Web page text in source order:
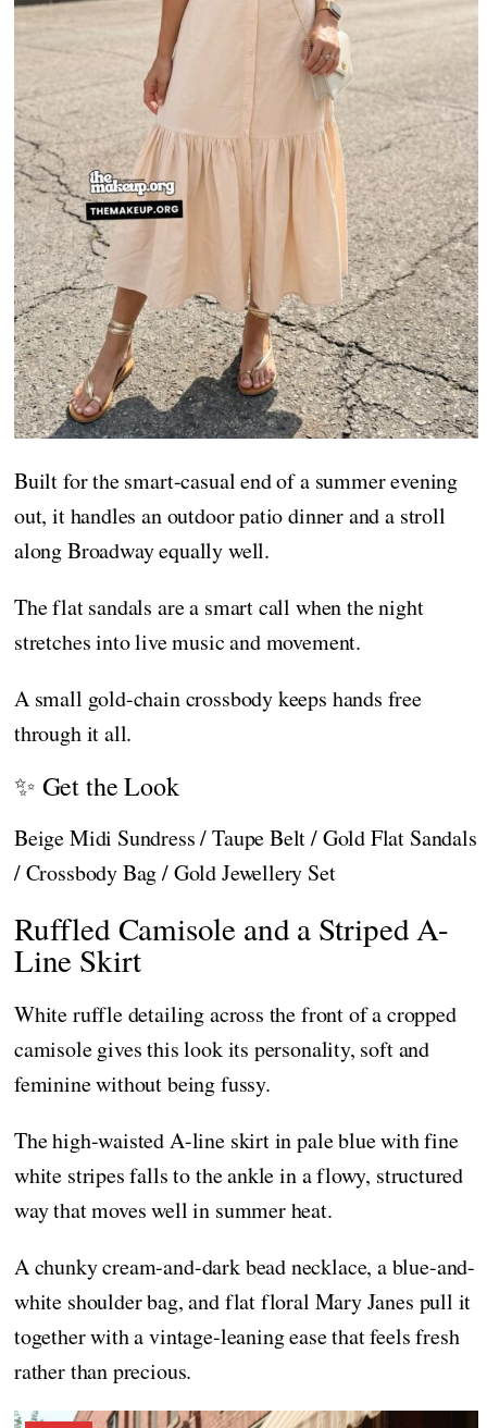
Built for the smart-casual end of a summer evening
out, it handles an outdoor patio dinner and a stroll
along Broadway equally well.
The flat sandals are a smart call when the night
stretches into live music and movement.
A small gold-chain crossbody keeps hands free
through it all.
✨ Get the Look
Beige Midi Sundress / Taupe Belt / Gold Flat Sandals
/ Crossbody Bag / Gold Jewellery Set
Ruffled Camisole and a Striped A-
Line Skirt
White ruffle detailing across the front of a cropped
camisole gives this look its personality, soft and
feminine without being fussy.
The high-waisted A-line skirt in pale blue with fine
white stripes falls to the ankle in a flowy, structured
way that moves well in summer heat.
A chunky cream-and-dark bead necklace, a blue-and-
white shoulder bag, and flat floral Mary Janes pull it
together with a vintage-leaning ease that feels fresh
rather than precious.